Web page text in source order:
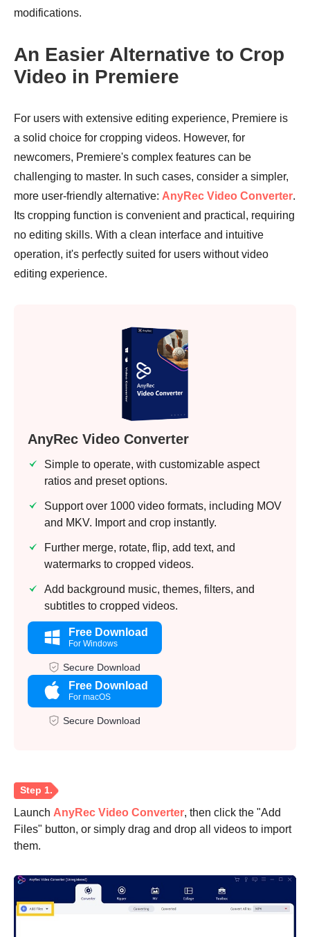
modifications.
An Easier Alternative to Crop
Video in Premiere
For users with extensive editing experience, Premiere is
a solid choice for cropping videos. However, for
newcomers, Premiere's complex features can be
challenging to master. In such cases, consider a simpler,
more user-friendly alternative: AnyRec Video Converter.
Its cropping function is convenient and practical, requiring
no editing skills. With a clean interface and intuitive
operation, it's perfectly suited for users without video
editing experience.
AnyRec Video Converter
Simple to operate, with customizable aspect
ratios and preset options.
Support over 1000 video formats, including MOV
and MKV. Import and crop instantly.
Further merge, rotate, flip, add text, and
watermarks to cropped videos.
Add background music, themes, filters, and
subtitles to cropped videos.
Free Download
For Windows
Secure Download
Free Download
For macOS
Secure Download
Launch AnyRec Video Converter, then click the "Add
Files" button, or simply drag and drop all videos to import
them.